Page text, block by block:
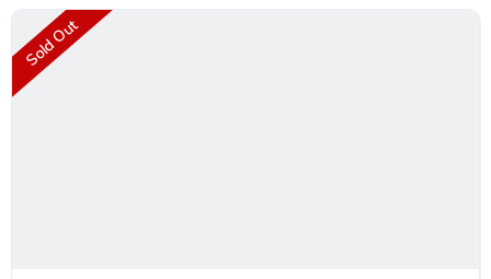
Sold Out